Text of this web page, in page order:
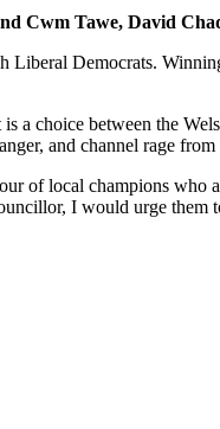
Cwm Tawe, David
Democrats.
choice between the
and channel rage
of local champions
I would urge them